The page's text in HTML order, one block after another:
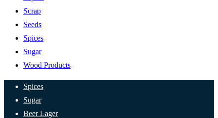
Scrap
Seeds
Spices
Sugar
Wood Products
Spices
Sugar
Beer Lager